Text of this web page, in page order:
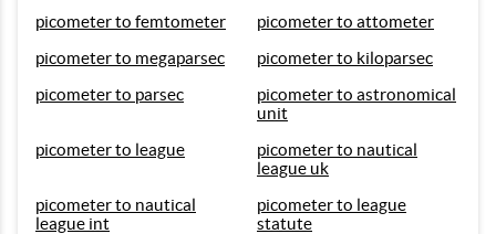
picometer to femtometer
picometer to attometer
picometer to megaparsec
picometer to kiloparsec
picometer to parsec
picometer to astronomical
unit
picometer to league
picometer to nautical
league uk
picometer to nautical
league int
picometer to league
statute